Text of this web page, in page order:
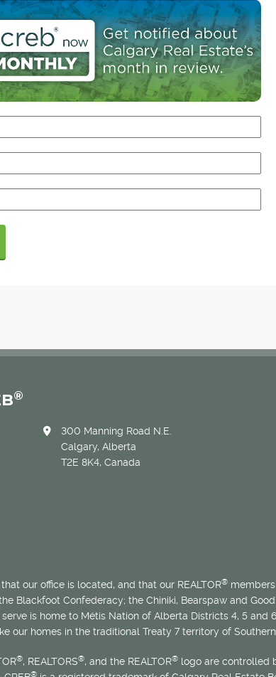
®
300 Manning Road N.E.
Calgary, Alberta
T2E 8K4, Canada
our office is located, and that our REALTOR®
Blackfoot Confederacy; the Chiniki, Bearspaw and
is home to Métis Nation of Alberta Districts 4, 5 and
our homes in the traditional Treaty 7 territory of Southern
®, REALTORS®, and the REALTOR® logo are controlled
®